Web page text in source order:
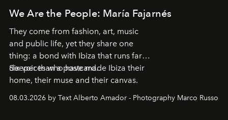
We Are the People: María Fajarnés
They come from fashion, art, music
and public life, yet they share one
thing: a bond with Ibiza that runs far
deeper than a postcard.
Six voices who have made Ibiza their
home, their muse and their canvas.
08.03.2026 by Text Alberto Amador - Photography Marco Russo